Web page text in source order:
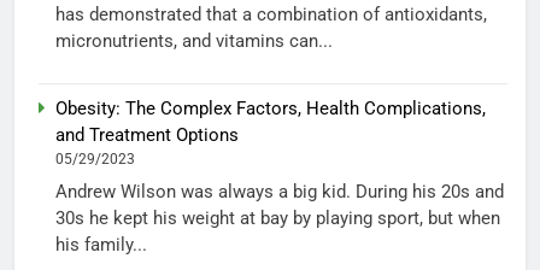
has demonstrated that a combination of antioxidants,
micronutrients, and vitamins can...
Obesity: The Complex Factors, Health Complications,
and Treatment Options
05/29/2023
Andrew Wilson was always a big kid. During his 20s and
30s he kept his weight at bay by playing sport, but when
his family...